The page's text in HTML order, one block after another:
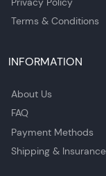
Terms & Conditions
INFORMATION
About Us
FAQ
Payment Methods
Shipping & Insurance